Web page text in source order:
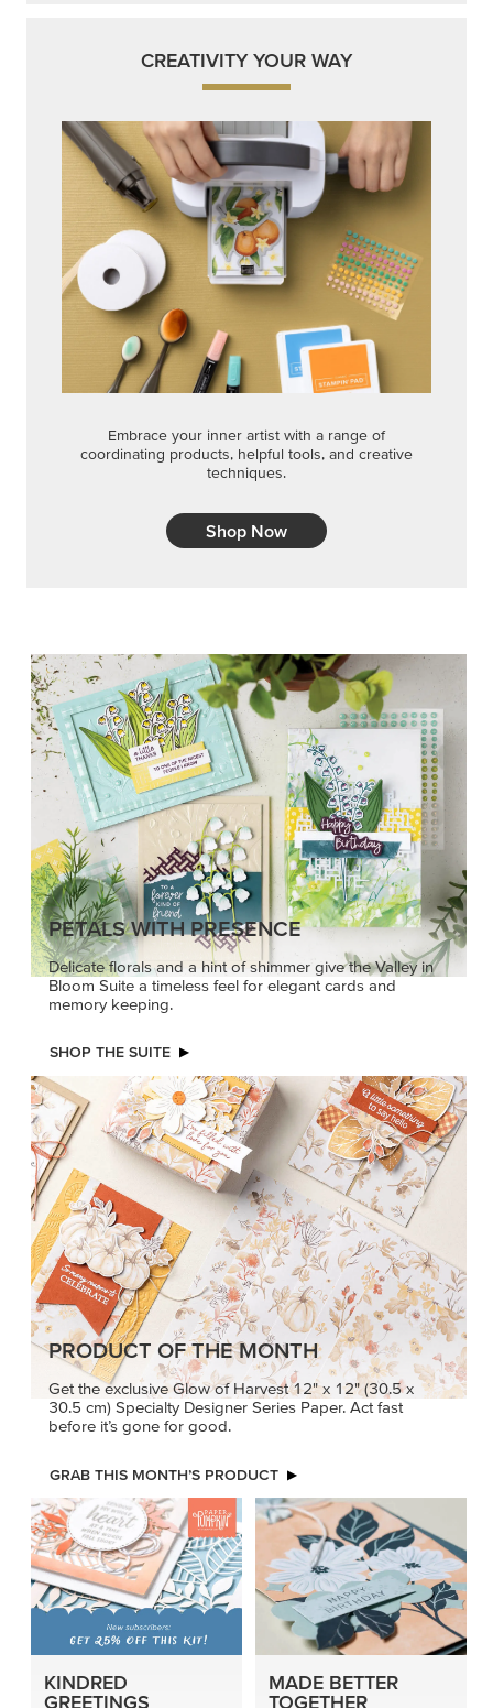
Embrace your inner artist with a range of
coordinating products, helpful tools, and creative
techniques.
Shop Now
Delicate florals and a hint of shimmer give the Valley in
Bloom Suite a timeless feel for elegant cards and
memory keeping.
SHOP THE SUITE
Get the exclusive Glow of Harvest 12" x 12" (30.5 x
30.5 cm) Specialty Designer Series Paper. Act fast
before it’s gone for good.
GRAB THIS MONTH’S PRODUCT
KINDRED
GREETINGS
Create elegant,
understated cards with
that speak from the heart.
SUBSCRIBE HERE
MADE BETTER
TOGETHER
Create with our latest
ideas and creative
hand.
JOIN THE FUN